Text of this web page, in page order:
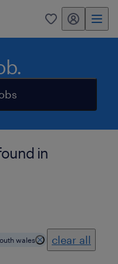
0 my randstad
in
wales clear all